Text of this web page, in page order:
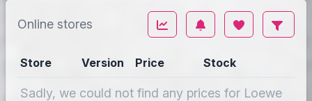
Online stores
Store Version Price Stock
Sadly, we could not find any prices for Loewe